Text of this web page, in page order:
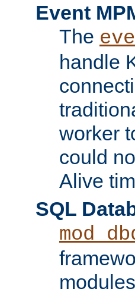
Event
The
handle
worker
could
Alive
SQL